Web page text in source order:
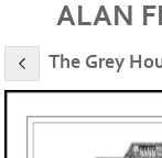
ALAN
The Grey